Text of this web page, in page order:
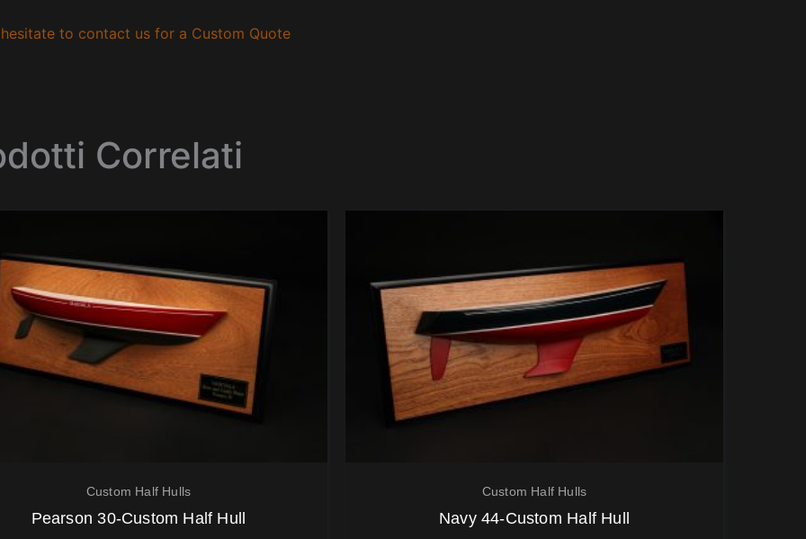
to contact us for a Custom Quote
Correlati
Custom Half Hulls
Pearson 30-Custom Half Hull
Custom Half Hulls
Navy 44-Custom Half Hull